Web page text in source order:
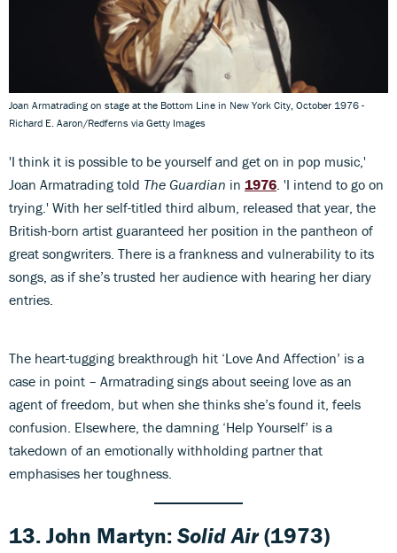
Joan Armatrading on stage at the Bottom Line in New York City, October 1976 -
Richard E. Aaron/Redferns via Getty Images
'I think it is possible to be yourself and get on in pop music,'
Joan Armatrading told The Guardian in 1976. 'I intend to go on
trying.' With her self-titled third album, released that year, the
British-born artist guaranteed her position in the pantheon of
great songwriters. There is a frankness and vulnerability to its
songs, as if she’s trusted her audience with hearing her diary
entries.
The heart-tugging breakthrough hit ‘Love And Affection’ is a
case in point – Armatrading sings about seeing love as an
agent of freedom, but when she thinks she’s found it, feels
confusion. Elsewhere, the damning ‘Help Yourself’ is a
takedown of an emotionally withholding partner that
emphasises her toughness.
13. John Martyn:Solid Air(1973)